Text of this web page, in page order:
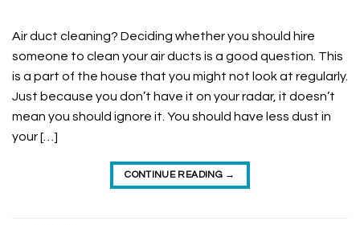
Air duct cleaning? Deciding whether you should hire
someone to clean your air ducts is a good question. This
is a part of the house that you might not look at regularly.
Just because you don’t have it on your radar, it doesn’t
mean you should ignore it. You should have less dust in
your […]
CONTINUE READING →